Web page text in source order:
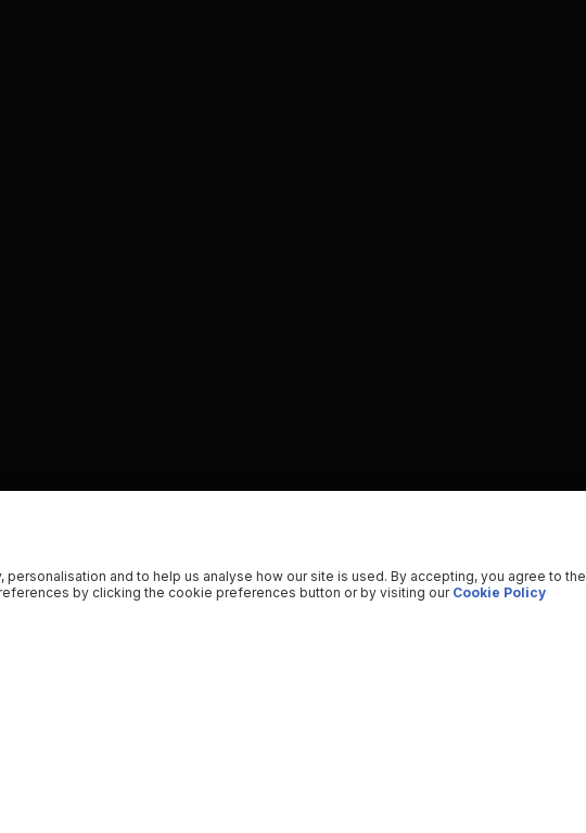
and to help us analyse how our site is used. By accepting, you agree to the
by clicking the cookie preferences button or by visiting our Cookie Policy